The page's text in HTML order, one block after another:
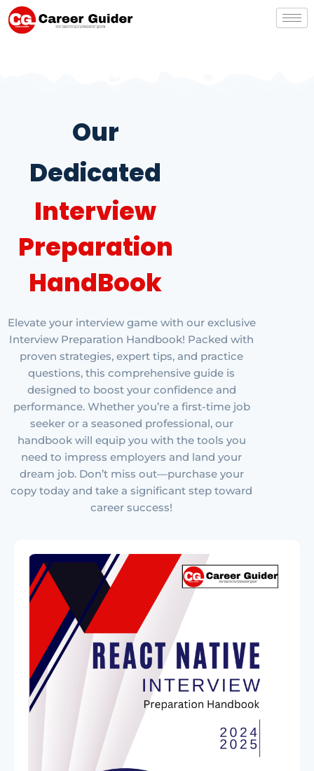
Skip
to
Our
Dedicated
Interview
Preparation
HandBook
Elevate your interview game with our exclusive
Interview Preparation Handbook! Packed with
proven strategies, expert tips, and practice
questions, this comprehensive guide is
designed to boost your confidence and
performance. Whether you’re a first-time job
seeker or a seasoned professional, our
handbook will equip you with the tools you
need to impress employers and land your
dream job. Don’t miss out—purchase your
copy today and take a significant step toward
career success!